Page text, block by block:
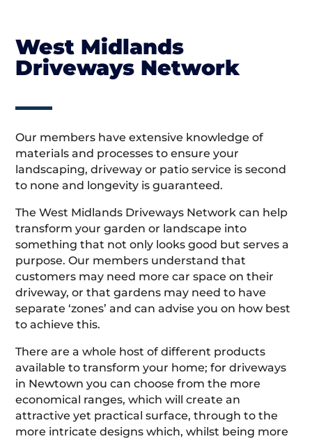
West Midlands
Driveways Network
Our members have extensive knowledge of
materials and processes to ensure your
landscaping, driveway or patio service is second
to none and longevity is guaranteed.
The West Midlands Driveways Network can help
transform your garden or landscape into
something that not only looks good but serves a
purpose. Our members understand that
customers may need more car space on their
driveway, or that gardens may need to have
separate ‘zones’ and can advise you on how best
to achieve this.
There are a whole host of different products
available to transform your home; for driveways
in Newtown you can choose from the more
economical ranges, which will create an
attractive yet practical surface, through to the
more intricate designs which, whilst being more